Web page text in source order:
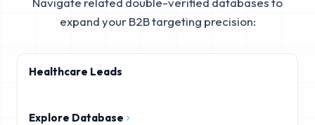
expand your B2B targeting precision:
Healthcare Leads
Explore Database